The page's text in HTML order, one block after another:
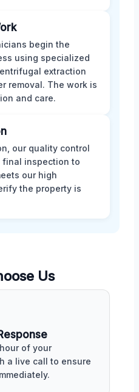
begin the
using specialized
extraction
removal. The work is
and care.
our quality control
final inspection to
our high
the property is
Us
of your
a live call to ensure